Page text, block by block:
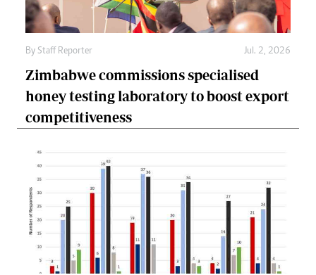
By Staff Reporter Jul. 2, 2026
Zimbabwe commissions specialised
honey testing laboratory to boost export
competitiveness